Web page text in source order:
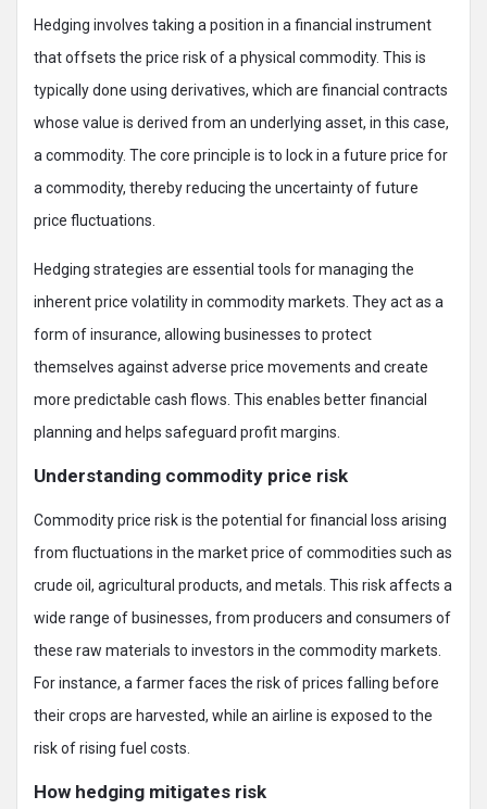
Hedging involves taking a position in a financial instrument
that offsets the price risk of a physical commodity. This is
typically done using derivatives, which are financial contracts
whose value is derived from an underlying asset, in this case,
a commodity. The core principle is to lock in a future price for
a commodity, thereby reducing the uncertainty of future
price fluctuations.
Hedging strategies are essential tools for managing the
inherent price volatility in commodity markets. They act as a
form of insurance, allowing businesses to protect
themselves against adverse price movements and create
more predictable cash flows. This enables better financial
planning and helps safeguard profit margins.
Understanding commodity price risk
Commodity price risk is the potential for financial loss arising
from fluctuations in the market price of commodities such as
crude oil, agricultural products, and metals. This risk affects a
wide range of businesses, from producers and consumers of
these raw materials to investors in the commodity markets.
For instance, a farmer faces the risk of prices falling before
their crops are harvested, while an airline is exposed to the
risk of rising fuel costs.
How hedging mitigates risk